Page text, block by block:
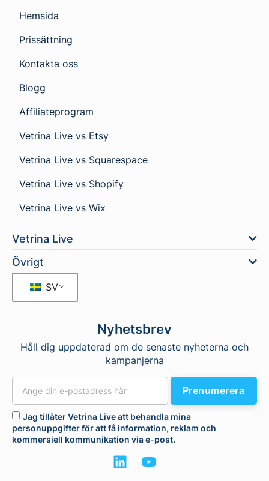
Hemsida
Prissättning
Kontakta oss
Blogg
Affiliateprogram
Vetrina Live vs Etsy
Vetrina Live vs Squarespace
Vetrina Live vs Shopify
Vetrina Live vs Wix
Vetrina Live
Övrigt
SV
Nyhetsbrev
Håll dig uppdaterad om de senaste nyheterna och
kampanjerna
Jag tillåter Vetrina Live att behandla mina
personuppgifter för att få information, reklam och
kommersiell kommunikation via e-post.
Prenumerera